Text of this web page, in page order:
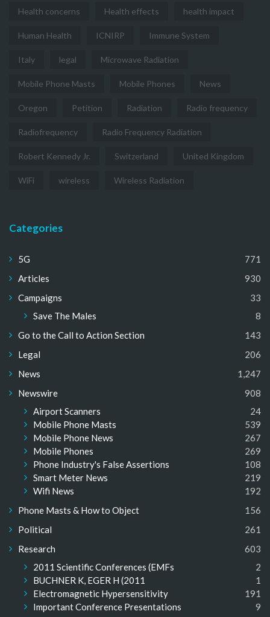
Health concerns Health effects health impact
Human Health ICNIRP Immune System
Italy legal Microwave Radiation
Mobile Phone Masts Mobile Phones News
Oregon Petition Radiation Radio frequency
Radiofrequency Radio Frequency Radiation
Robert Kennedy Jr. Switzerland United Kingdom
WiFi wireless Wireless Radiation
Categories
5G
771
Articles
930
Campaigns
33
Save The Males
8
Go to the Call to Action Section
143
Legal
206
News
1,247
Newswire
908
Airport Scanners
24
Mobile Phone Masts
539
Mobile Phone News
267
Mobile Phones
269
Phone Industry's False Assertions
108
Smart Meter News
219
Wifi News
192
Phone Masts & How to Object
156
Political
261
Research
603
2011 Scientific Conferences (EMFs
2
BUCHNER K, EGER H (2011
1
Electromagnetic Hypersensitivity
191
Important Conference Presentations
9